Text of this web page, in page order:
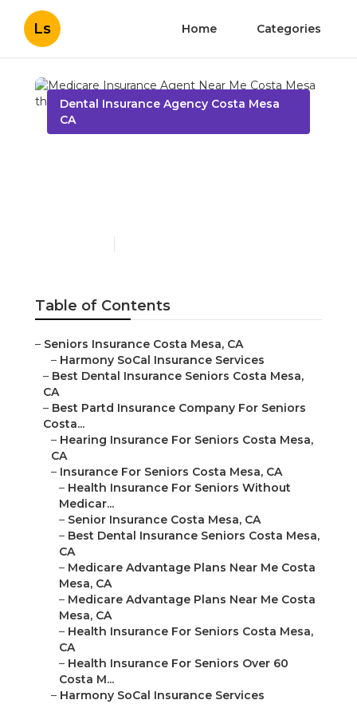
Ls Home Categories
Dental Insurance Agency Costa Mesa
CA
Table of Contents
– Seniors Insurance Costa Mesa, CA
– Harmony SoCal Insurance Services
– Best Dental Insurance Seniors Costa Mesa,
CA
– Best Partd Insurance Company For Seniors
Costa...
– Hearing Insurance For Seniors Costa Mesa,
CA
– Insurance For Seniors Costa Mesa, CA
– Health Insurance For Seniors Without
Medicar...
– Senior Insurance Costa Mesa, CA
– Best Dental Insurance Seniors Costa Mesa,
CA
– Medicare Advantage Plans Near Me Costa
Mesa, CA
– Medicare Advantage Plans Near Me Costa
Mesa, CA
– Health Insurance For Seniors Costa Mesa,
CA
– Health Insurance For Seniors Over 60
Costa M...
– Harmony SoCal Insurance Services